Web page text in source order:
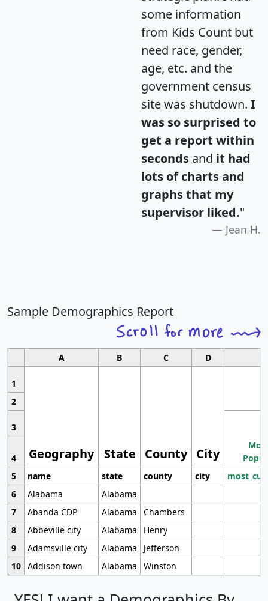
some information
from Kids Count but
need race, gender,
age, etc. and the
government census
site was shutdown. I
was so surprised to
get a report within
seconds and it had
lots of charts and
graphs that my
supervisor liked."
Jean H.
Sample Demographics Report
A B C D
1
Geography State County City
2
3
4
5
name state county city
6
Alabama
Alabama
7
Abanda CDP Alabama
Chambers
8
Abbeville city Alabama
Henry
9
Adamsville city Alabama
Jefferson
10 Addison town Alabama Winston